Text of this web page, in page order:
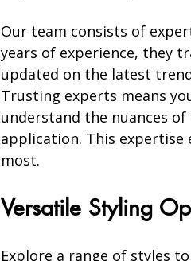
Our team consists of
years of experience, they
updated on the latest
Trusting experts means
understand the nuances
application. This expertise
most.
Versatile Styling
Explore a range of styles